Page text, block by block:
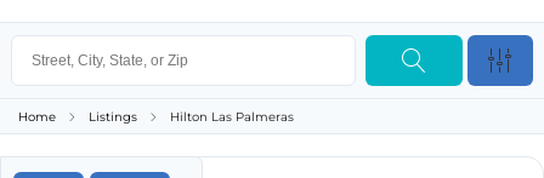
Home Listings Hilton Las Palmeras